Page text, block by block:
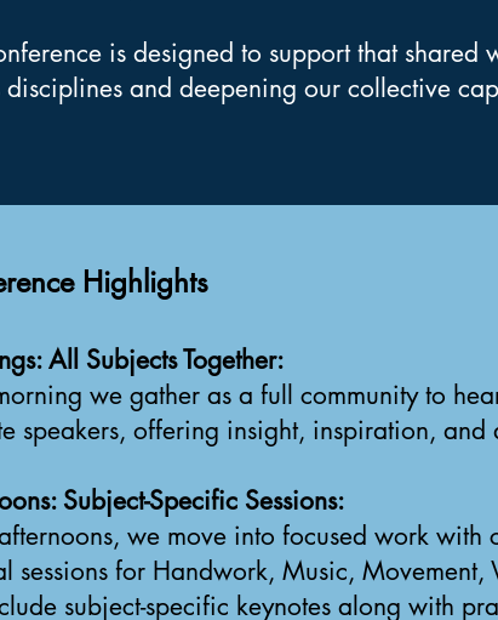
is designed to support that
disciplines and deepening our collective
Highlights
All Subjects Together:
we gather as a full community to
speakers, offering insight, inspiration,
Subject-Specific Sessions:
we move into focused work with
sessions for Handwork, Music,
subject-specific keynotes along with